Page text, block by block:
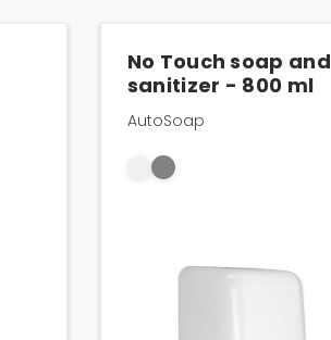
No Touch soap and
sanitizer - 800 ml
AutoSoap